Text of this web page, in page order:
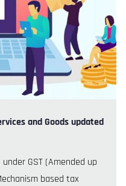
and Goods updated
under GST (Amended up
based tax